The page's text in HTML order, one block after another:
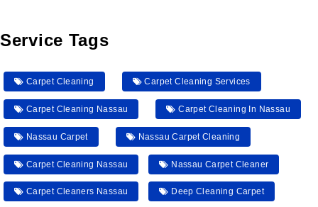
Service Tags
Carpet Cleaning Carpet Cleaning Services
Carpet Cleaning Nassau Carpet Cleaning In Nassau
Nassau Carpet Nassau Carpet Cleaning
Carpet Cleaning Nassau Nassau Carpet Cleaner
Carpet Cleaners Nassau Deep Cleaning Carpet